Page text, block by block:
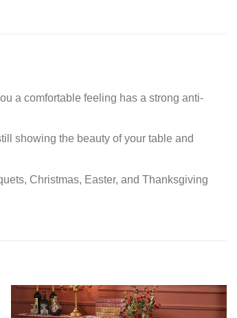
a comfortable feeling has a strong anti-
showing the beauty of your table and
Christmas, Easter, and Thanksgiving